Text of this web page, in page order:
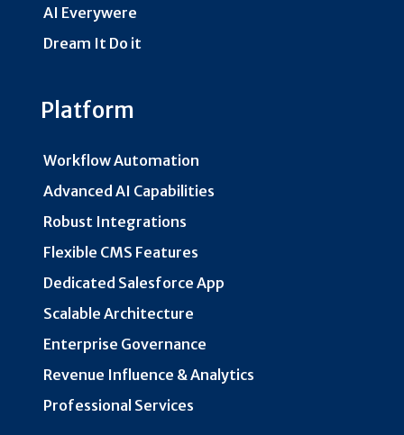
AI Everywere
Dream It Do it
Platform
Workflow Automation
Advanced AI Capabilities
Robust Integrations
Flexible CMS Features
Dedicated Salesforce App
Scalable Architecture
Enterprise Governance
Revenue Influence & Analytics
Professional Services